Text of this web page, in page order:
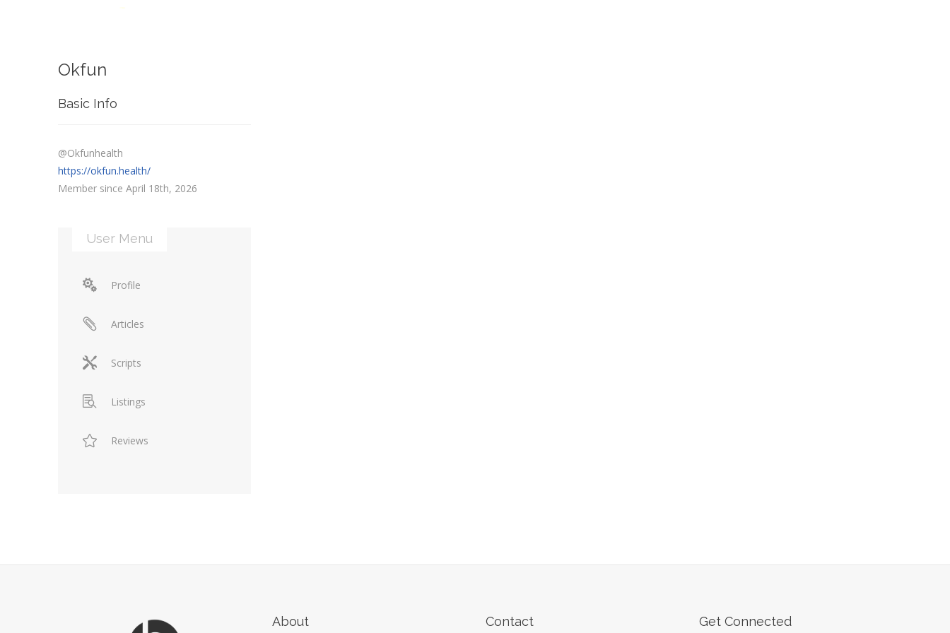
Okfun
Basic Info
@Okfunhealth
https://okfun.health/
Member since April 18th, 2026
User Menu
Profile
Articles
Scripts
Listings
Reviews
About Contact Get Connected